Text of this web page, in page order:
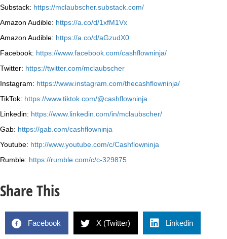
Substack: https://mclaubscher.substack.com/
Amazon Audible: https://a.co/d/1xfM1Vx
Amazon Audible: https://a.co/d/aGzudX0
Facebook: https://www.facebook.com/cashflowninja/
Twitter: https://twitter.com/mclaubscher
Instagram: https://www.instagram.com/thecashflowninja/
TikTok: https://www.tiktok.com/@cashflowninja
Linkedin: https://www.linkedin.com/in/mclaubscher/
Gab: https://gab.com/cashflowninja
Youtube: http://www.youtube.com/c/Cashflowninja
Rumble: https://rumble.com/c/c-329875
Share This
Facebook X (Twitter) Linkedin